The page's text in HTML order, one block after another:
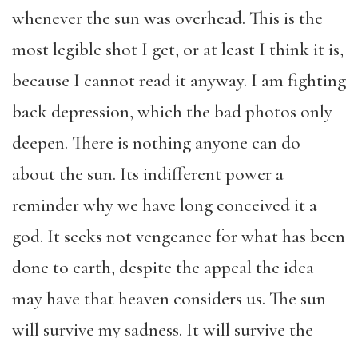
whenever the sun was overhead. This is the
most legible shot I get, or at least I think it is,
because I cannot read it anyway. I am fighting
back depression, which the bad photos only
deepen. There is nothing anyone can do
about the sun. Its indifferent power a
reminder why we have long conceived it a
god. It seeks not vengeance for what has been
done to earth, despite the appeal the idea
may have that heaven considers us. The sun
will survive my sadness. It will survive the